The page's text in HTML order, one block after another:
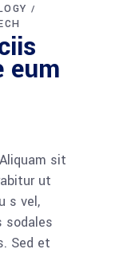
eum
sit
ut
s vel,
sodales
Sed et